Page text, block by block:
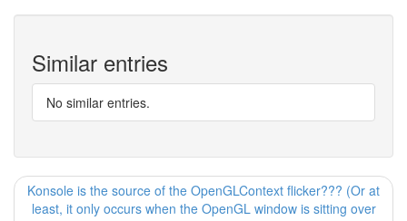
Similar entries
No similar entries.
Konsole is the source of the OpenGLContext flicker??? (Or at
least, it only occurs when the OpenGL window is sitting over